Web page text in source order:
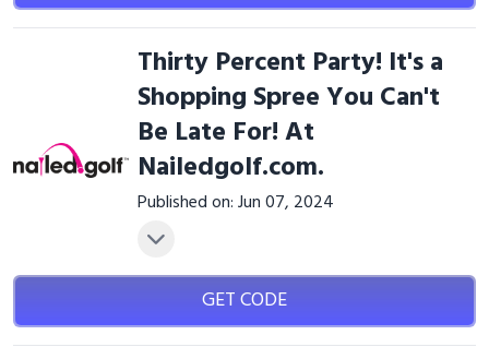
Thirty Percent Party! It's a
Shopping Spree You Can't
Be Late For! At
Nailedgolf.com.
Published on: Jun 07, 2024
GET CODE